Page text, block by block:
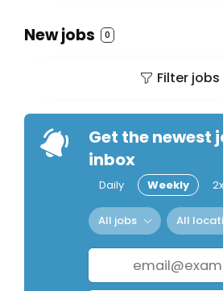
New jobs 0
Filter jobs
Get the newest
inbox
Daily Weekly
All jobs All